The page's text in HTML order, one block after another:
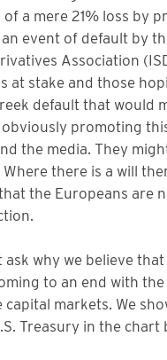
a mere 21% loss by
event of default by
Association
at stake and those
default that would
promoting
the media. They
there is a will
the Europeans are
ask why we believe
to an end with
capital markets. We
Treasury in the chart